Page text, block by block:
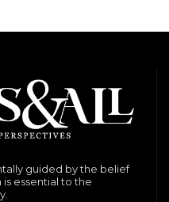
guided by the belief
essential to the